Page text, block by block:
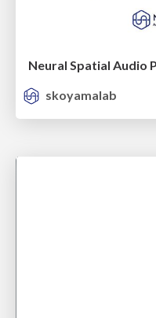
skoyamalab